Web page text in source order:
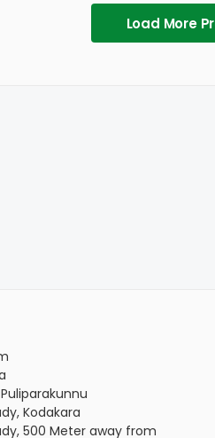
Load More
Kodakara
500 Meter away from